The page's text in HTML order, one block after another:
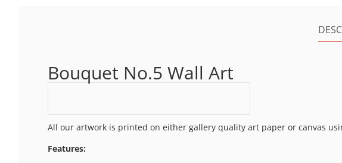
Bouquet No.5 Wall Art
All our artwork is printed on either gallery quality art paper or canvas
Features: